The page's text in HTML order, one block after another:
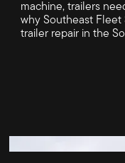
machine, trailers
why Southeast
trailer repair in the